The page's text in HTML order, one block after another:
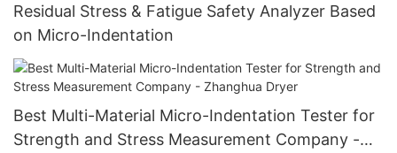
Residual Stress & Fatigue Safety Analyzer Based
on Micro-Indentation
Best Multi-Material Micro-Indentation Tester for
Strength and Stress Measurement Company -